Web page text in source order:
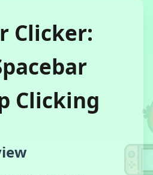
Corruptbox 3
Clicker:
Clicking